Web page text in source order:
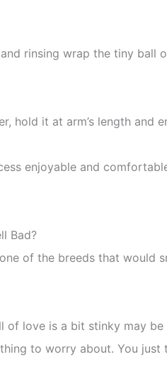
rinsing wrap the tiny
hold it at arm’s length and
enjoyable and
Bad?
of the breeds that would
of love is a bit stinky may
to worry about. You